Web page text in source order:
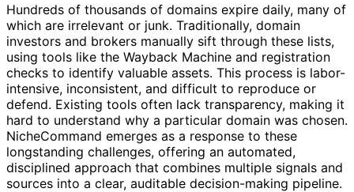
Hundreds of thousands of domains expire daily, many of
which are irrelevant or junk. Traditionally, domain
investors and brokers manually sift through these lists,
using tools like the Wayback Machine and registration
checks to identify valuable assets. This process is labor-
intensive, inconsistent, and difficult to reproduce or
defend. Existing tools often lack transparency, making it
hard to understand why a particular domain was chosen.
NicheCommand emerges as a response to these
longstanding challenges, offering an automated,
disciplined approach that combines multiple signals and
sources into a clear, auditable decision-making pipeline.